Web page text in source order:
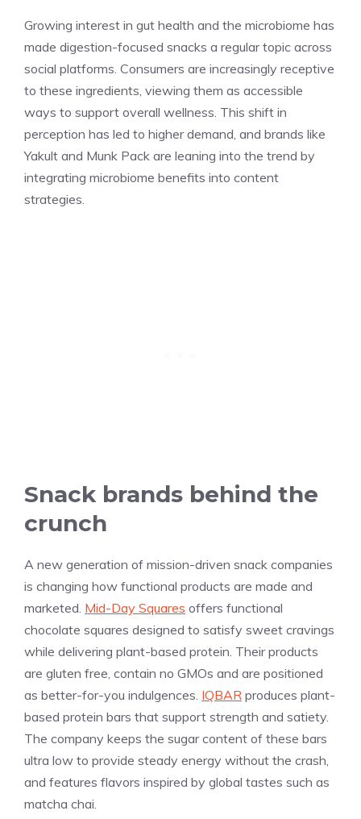
Growing interest in gut health and the microbiome has
made digestion-focused snacks a regular topic across
social platforms. Consumers are increasingly receptive
to these ingredients, viewing them as accessible
ways to support overall wellness. This shift in
perception has led to higher demand, and brands like
Yakult and Munk Pack are leaning into the trend by
integrating microbiome benefits into content
strategies.
Snack brands behind the
crunch
A new generation of mission-driven snack companies
is changing how functional products are made and
marketed. Mid-Day Squares offers functional
chocolate squares designed to satisfy sweet cravings
while delivering plant-based protein. Their products
are gluten free, contain no GMOs and are positioned
as better-for-you indulgences. IQBAR produces plant-
based protein bars that support strength and satiety.
The company keeps the sugar content of these bars
ultra low to provide steady energy without the crash,
and features flavors inspired by global tastes such as
matcha chai.